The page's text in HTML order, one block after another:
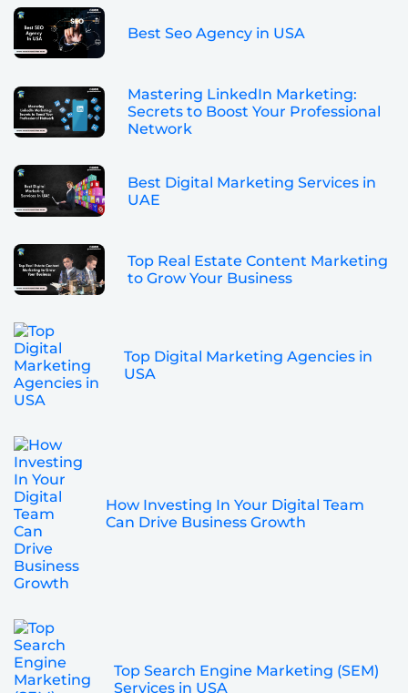
Best Seo Agency in USA
Mastering LinkedIn Marketing:
Secrets to Boost Your Professional
Network
Best Digital Marketing Services in
UAE
Top Real Estate Content Marketing
to Grow Your Business
Top Digital Marketing Agencies in
USA
How Investing In Your Digital Team
Can Drive Business Growth
Top Search Engine Marketing (SEM)
Services in USA